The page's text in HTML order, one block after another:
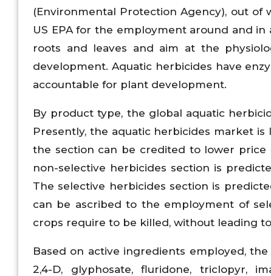
(Environmental Protection Agency), out
US EPA for the employment around and
roots and leaves and aim at the
development. Aquatic herbicides have
accountable for plant development.
By product type, the global aquatic
Presently, the aquatic herbicides market
the section can be credited to lower price
non-selective herbicides section is
The selective herbicides section is
can be ascribed to the employment of
crops require to be killed, without leading
Based on active ingredients employed,
2,4-D, glyphosate, fluridone, triclopyr,